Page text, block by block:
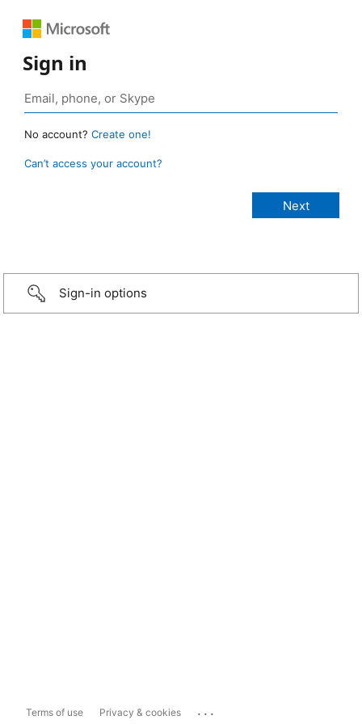
Sign in
No account? Create one!
Can’t access your account?
Sign-in options
Terms of use Privacy & cookies ...